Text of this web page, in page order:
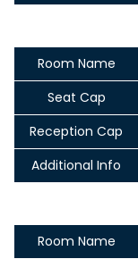
Room Name
Seat Cap
Reception Cap
Additional Info
Room Name